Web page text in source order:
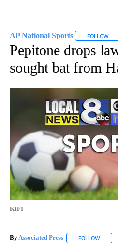
AP National Sports FOLLOW
Pepitone drops
sought bat from
KIFI
ByAssociated Press FOLLOW